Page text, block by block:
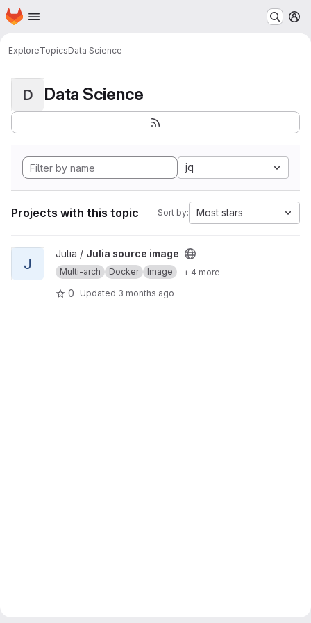
Skip to main content
Homepage
ExploreTopicsData Science
D Data Science
jq
Projects with this topic Sort by: Most stars
View Julia source image project
J
Julia / Julia source image
Multi-arch Docker Image + 4 more
0 Updated 3 months ago